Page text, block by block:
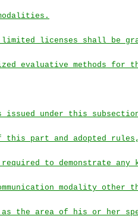
limited licenses shall be
evaluative methods for
issued under this
this part and adopted
to demonstrate any
modality other
as the area of his or her